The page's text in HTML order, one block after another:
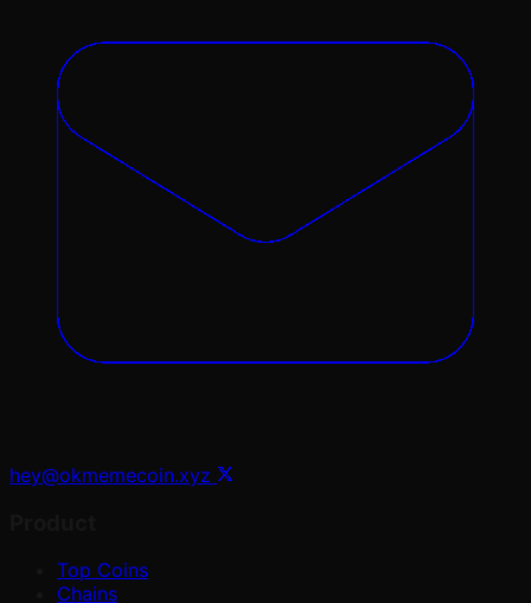
hey@okmemecoin.xyz
Top Coins
Chains